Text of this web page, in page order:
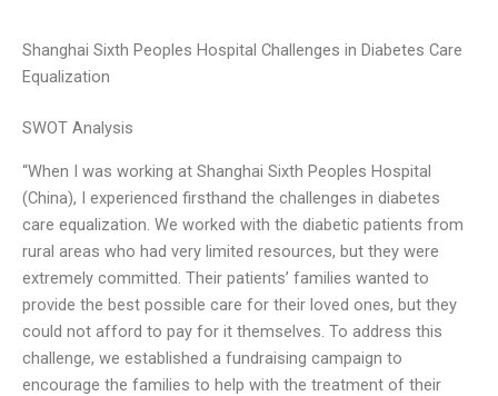
Shanghai Sixth Peoples Hospital Challenges in Diabetes Care
Equalization
SWOT Analysis
“When I was working at Shanghai Sixth Peoples Hospital
(China), I experienced firsthand the challenges in diabetes
care equalization. We worked with the diabetic patients from
rural areas who had very limited resources, but they were
extremely committed. Their patients’ families wanted to
provide the best possible care for their loved ones, but they
could not afford to pay for it themselves. To address this
challenge, we established a fundraising campaign to
encourage the families to help with the treatment of their